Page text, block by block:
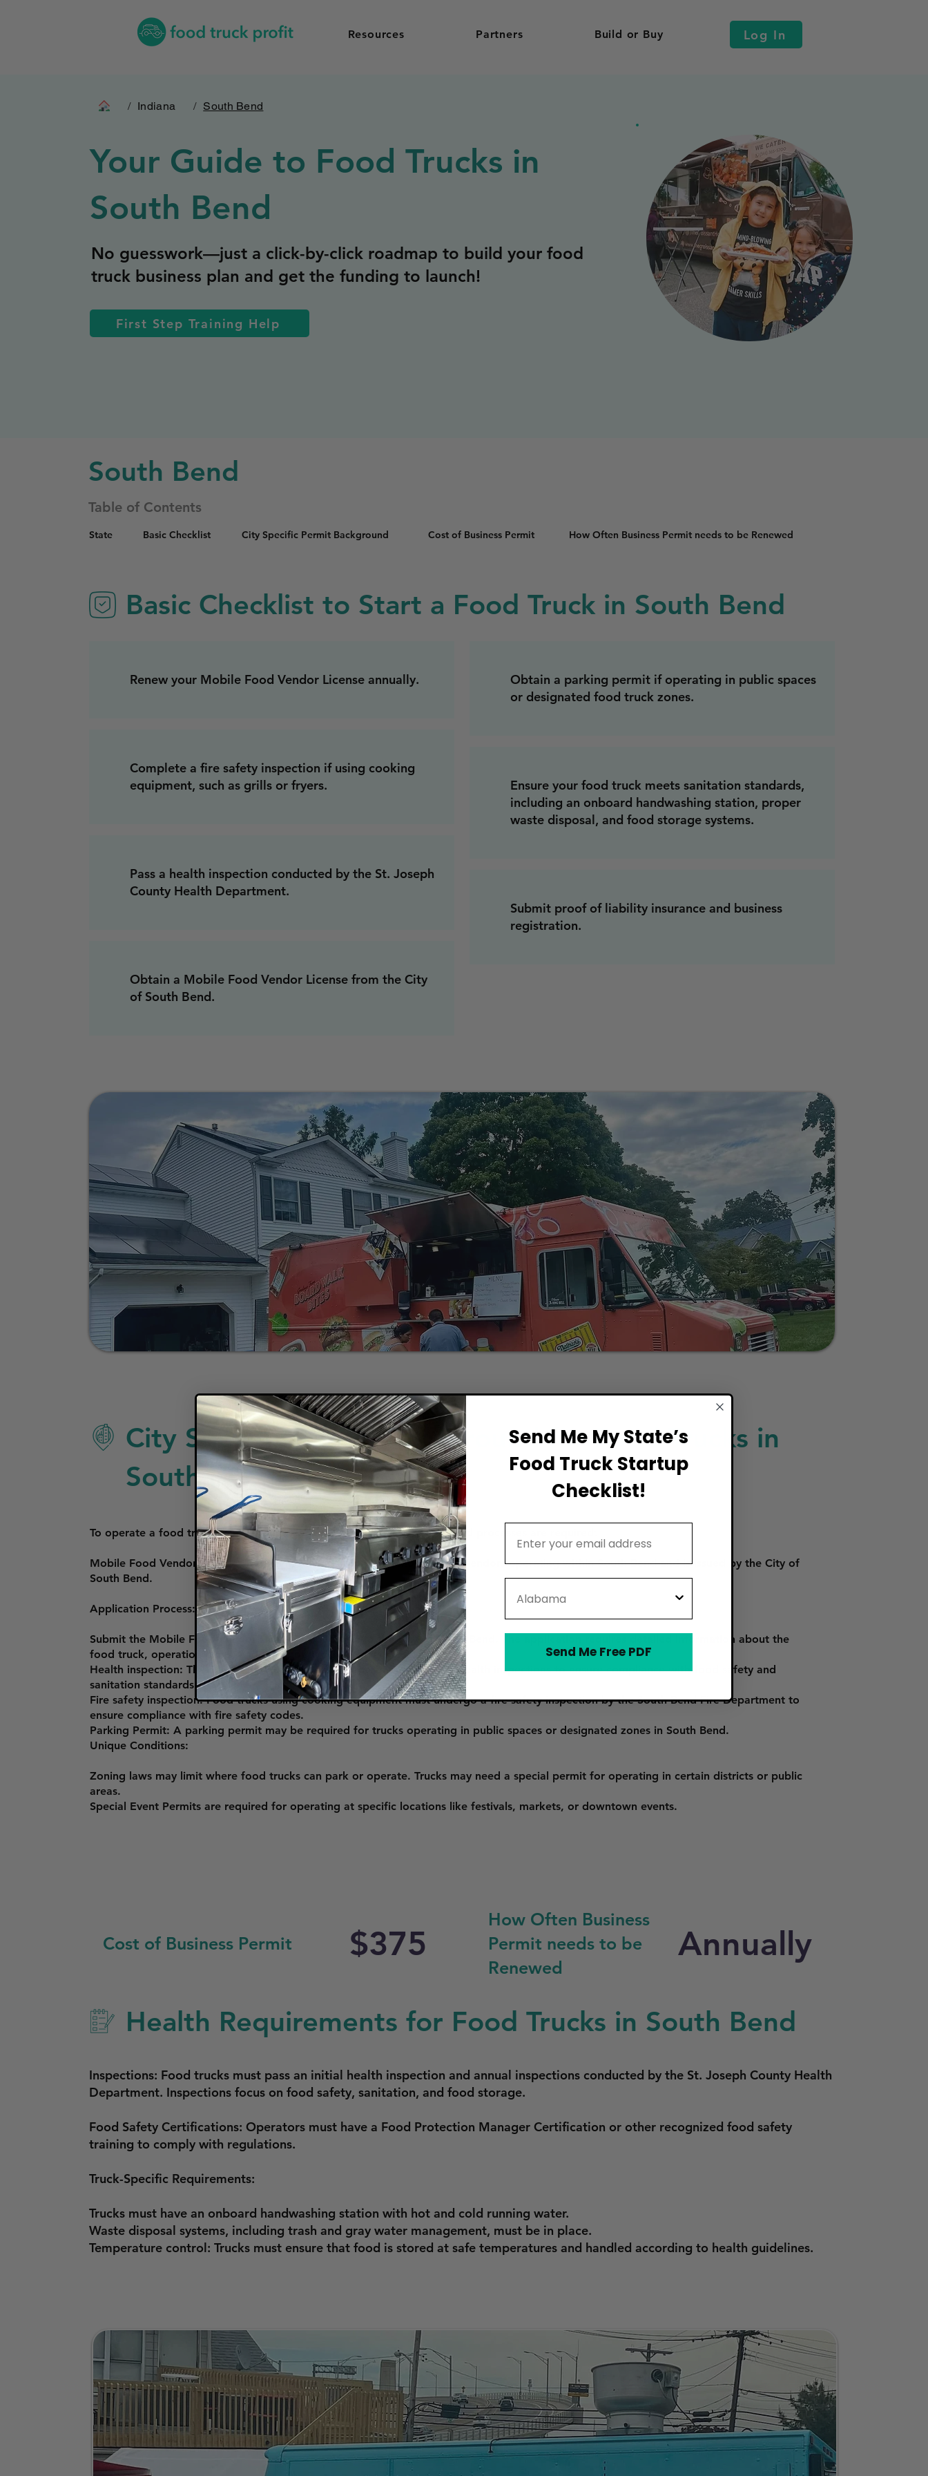
Resources Partners Build or Buy Log In
/ Indiana / South Bend
Your Guide to Food Trucks in
South Bend
No guesswork—just a click-by-click roadmap to build your food
truck business plan and get the funding to launch!
First Step Training Help
South Bend
Table of Contents
State Basic Checklist City Specific Permit Background Cost of Business Permit How Often Business Permit needs to be Renewed
Basic Checklist to Start a Food Truck in South Bend
Renew your Mobile Food Vendor License annually.
Complete a fire safety inspection if using cooking
equipment, such as grills or fryers.
Pass a health inspection conducted by the St. Joseph
County Health Department.
Obtain a Mobile Food Vendor License from the City
of South Bend.
Obtain a parking permit if operating in public spaces
or designated food truck zones.
Ensure your food truck meets sanitation standards,
including an onboard handwashing station, proper
waste disposal, and food storage systems.
Submit proof of liability insurance and business
registration.
City Specific Permit Background for Food Trucks in
South Bend
To operate a food truck in South Bend, Indiana, the following permits and processes are required:
Mobile Food Vendor License: This license is required for all mobile food vendors operating within South Bend and is issued by the City of
South Bend.
Application Process:
Submit the Mobile Food Vendor License Application to the City of South Bend. The application requires detailed information about the
food truck, operation plans, and proof of liability insurance.
Health inspection: The St. Joseph County Health Department conducts health inspections to ensure compliance with food safety and
sanitation standards.
Fire safety inspection: Food trucks using cooking equipment must undergo a fire safety inspection by the South Bend Fire Department to
ensure compliance with fire safety codes.
Parking Permit: A parking permit may be required for trucks operating in public spaces or designated zones in South Bend.
Unique Conditions:
Zoning laws may limit where food trucks can park or operate. Trucks may need a special permit for operating in certain districts or public
areas.
Special Event Permits are required for operating at specific locations like festivals, markets, or downtown events.
Cost of Business Permit $375
How Often Business
Permit needs to be
Renewed
Annually
Health Requirements for Food Trucks in South Bend
Inspections: Food trucks must pass an initial health inspection and annual inspections conducted by the St. Joseph County Health
Department. Inspections focus on food safety, sanitation, and food storage.
Food Safety Certifications: Operators must have a Food Protection Manager Certification or other recognized food safety
training to comply with regulations.
Truck-Specific Requirements:
Trucks must have an onboard handwashing station with hot and cold running water.
Waste disposal systems, including trash and gray water management, must be in place.
Temperature control: Trucks must ensure that food is stored at safe temperatures and handled according to health guidelines.
Send Me My State’s
Food Truck Startup
Checklist!
Send Me Free PDF